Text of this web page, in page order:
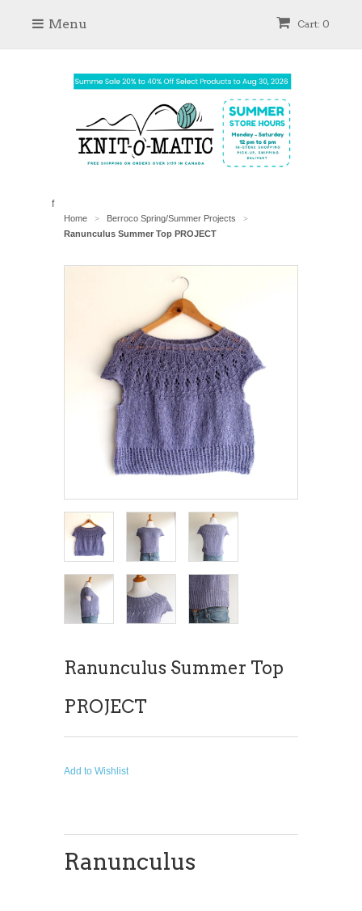
Cart: 0
Menu
f
Home > Berroco Spring/Summer Projects >
Ranunculus Summer Top PROJECT
Ranunculus Summer Top
PROJECT
Add to Wishlist
Ranunculus